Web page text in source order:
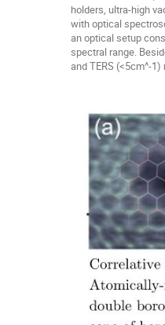
holders, ultra-high
with optical
an optical setup
spectral range.
and TERS (<5cm^-